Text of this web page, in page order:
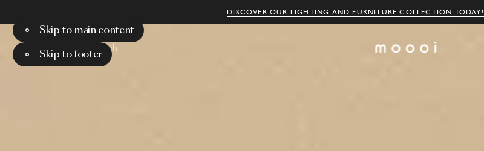
DISCOVER OUR LIGHTING AND FURNITURE COLLECTION TODAY!
Skip to main content
Skip to footer
Menu Search